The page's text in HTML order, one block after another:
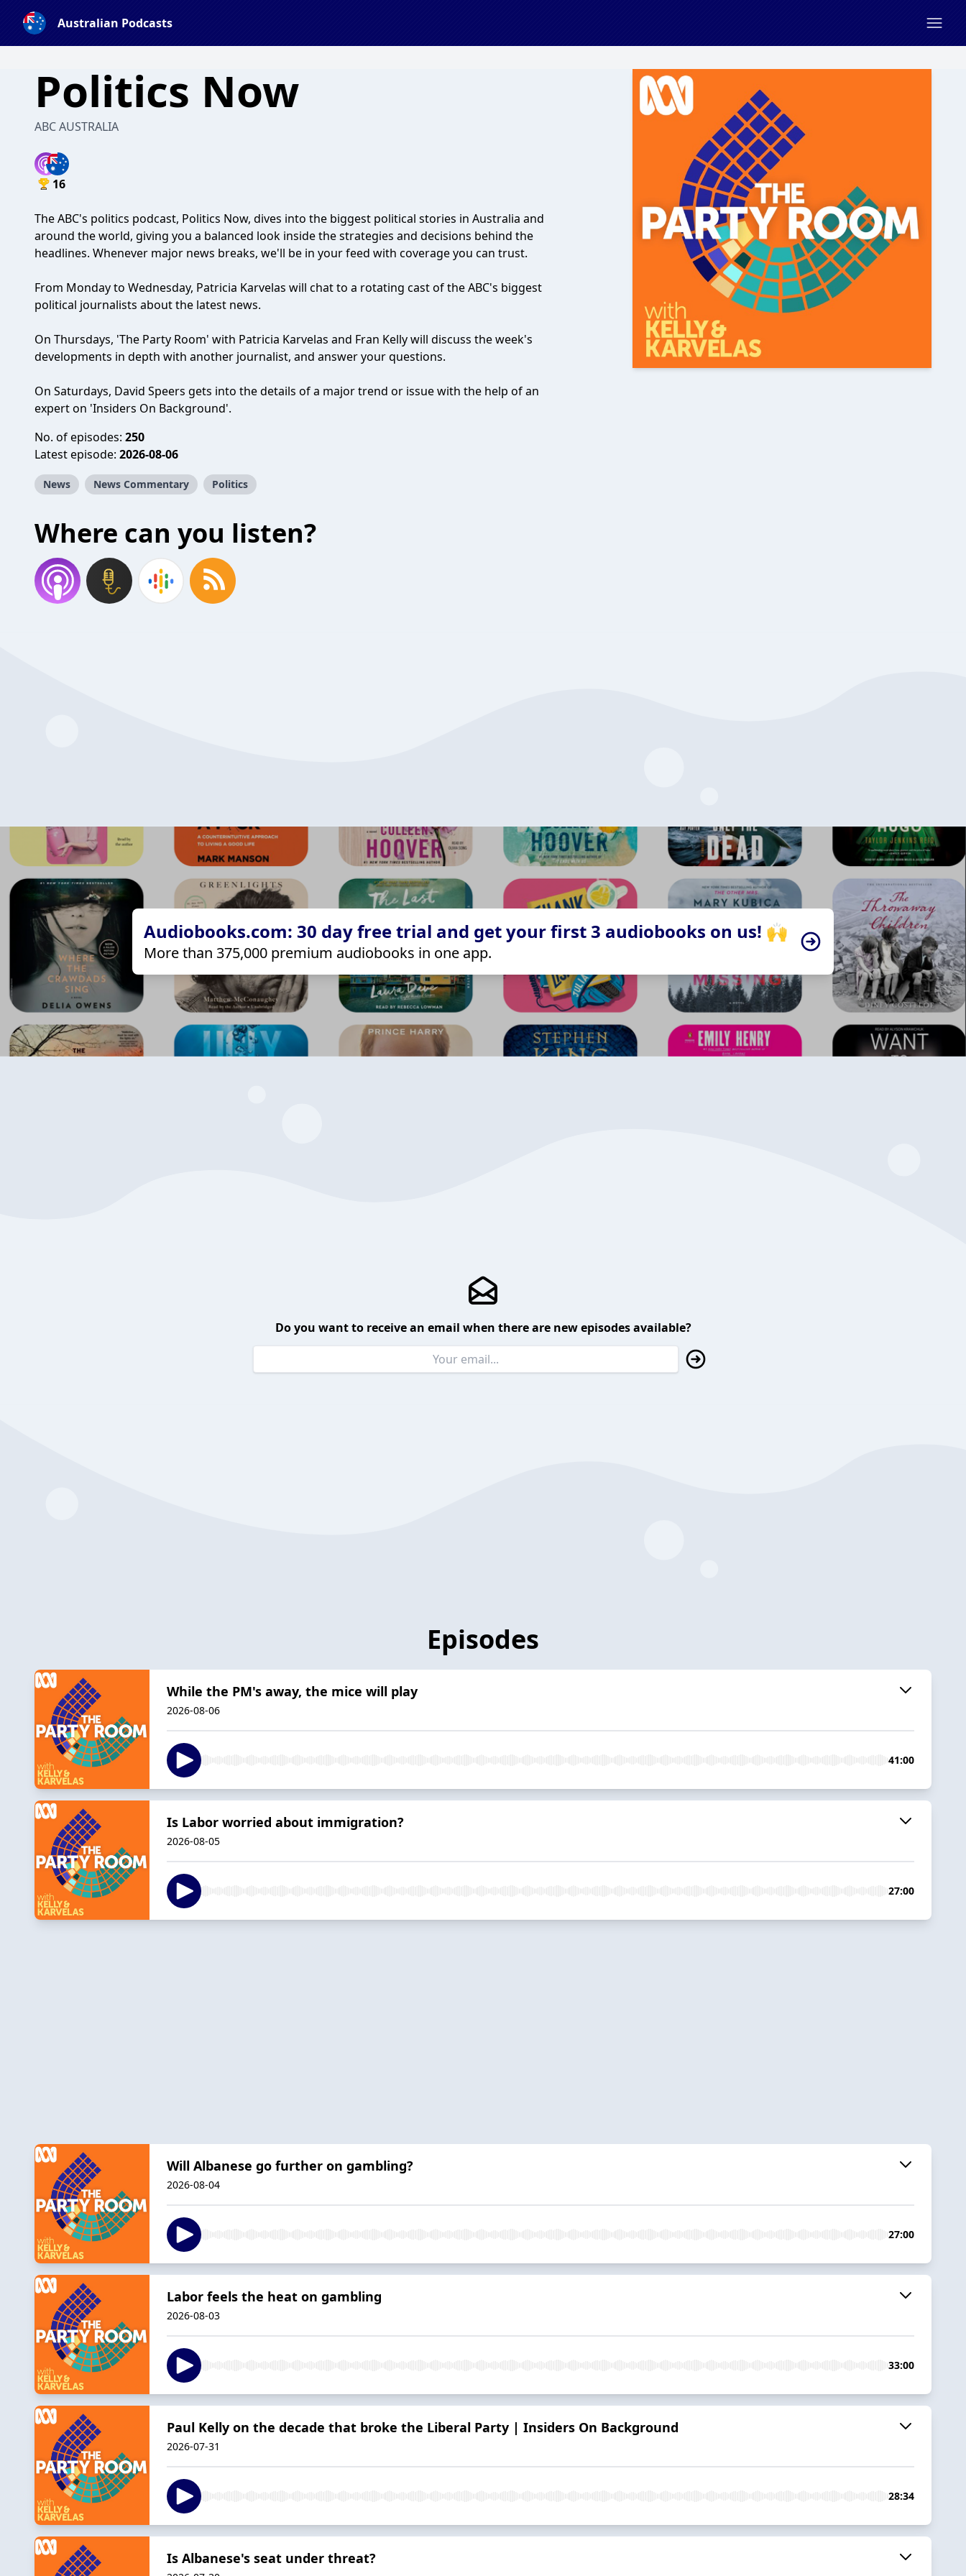
Australian Podcasts
Politics Now
ABC AUSTRALIA
16
The ABC's politics podcast, Politics Now, dives into the biggest political stories in Australia and
around the world, giving you a balanced look inside the strategies and decisions behind the
headlines. Whenever major news breaks, we'll be in your feed with coverage you can trust.
From Monday to Wednesday, Patricia Karvelas will chat to a rotating cast of the ABC's biggest
political journalists about the latest news.
On Thursdays, 'The Party Room' with Patricia Karvelas and Fran Kelly will discuss the week's
developments in depth with another journalist, and answer your questions.
On Saturdays, David Speers gets into the details of a major trend or issue with the help of an
expert on 'Insiders On Background'.
No. of episodes: 250
Latest episode: 2026-08-06
News News Commentary Politics
Where can you listen?
Audiobooks.com: 30 day free trial and get your first 3 audiobooks on us! 🙌
More than 375,000 premium audiobooks in one app.
Do you want to receive an email when there are new episodes available?
Episodes
While the PM's away, the mice will play
2026-08-06
41:00
Is Labor worried about immigration?
2026-08-05
27:00
Will Albanese go further on gambling?
2026-08-04
27:00
Labor feels the heat on gambling
2026-08-03
33:00
Paul Kelly on the decade that broke the Liberal Party | Insiders On Background
2026-07-31
28:34
Is Albanese's seat under threat?